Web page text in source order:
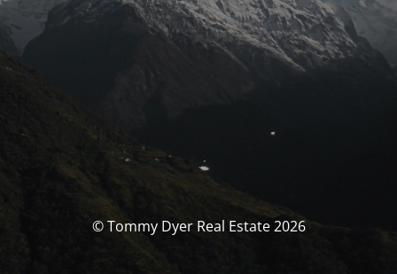
© Tommy Dyer Real Estate 2026